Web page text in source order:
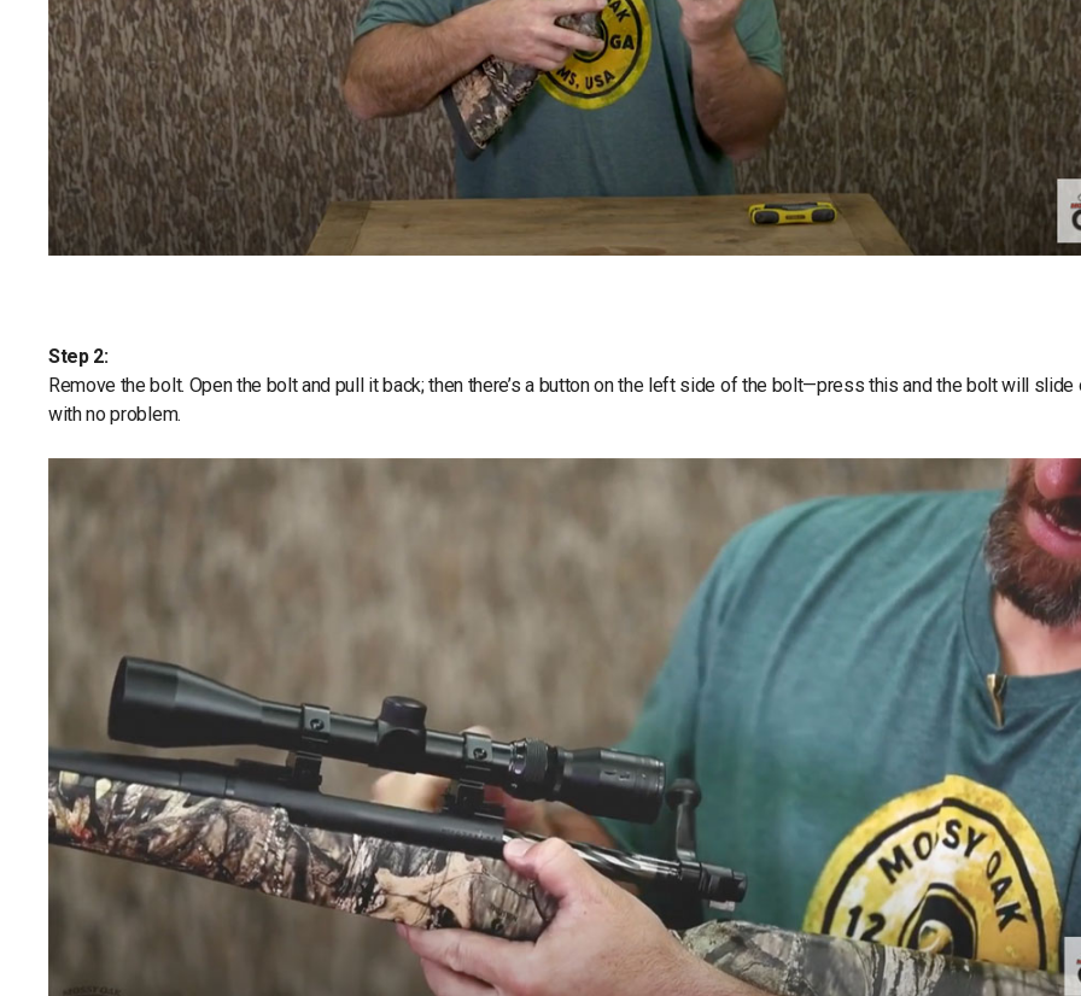
Step 2:
Remove the bolt. Open the bolt and pull it back; then there’s a button on the left side of the bolt—press this and the bolt will slide
with no problem.